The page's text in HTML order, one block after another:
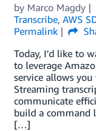
by Marco Magdy
Transcribe, AWS
Permalink
Today, I’d like to
to leverage
service allows
Streaming
communicate
build a command
[…]